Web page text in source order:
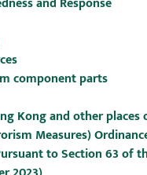
component parts
Kong and other
Measures)
to Section 63 of